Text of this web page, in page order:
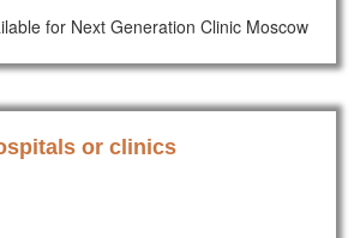
for Next Generation Clinic Moscow
or clinics